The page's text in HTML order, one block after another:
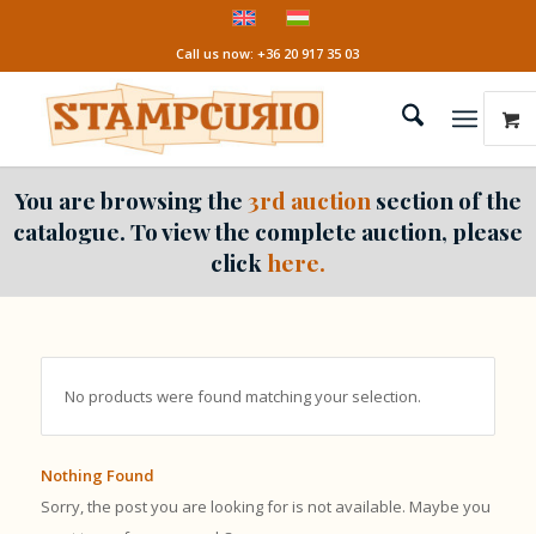
Call us now: +36 20 917 35 03
You are browsing the3rd auction section of the
catalogue. To view the complete auction, please
click here.
No products were found matching your selection.
Nothing Found
Sorry, the post you are looking for is not available. Maybe you